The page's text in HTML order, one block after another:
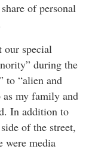
of personal
our special
during the
to “alien and
my family and
In addition to
of the street,
were media